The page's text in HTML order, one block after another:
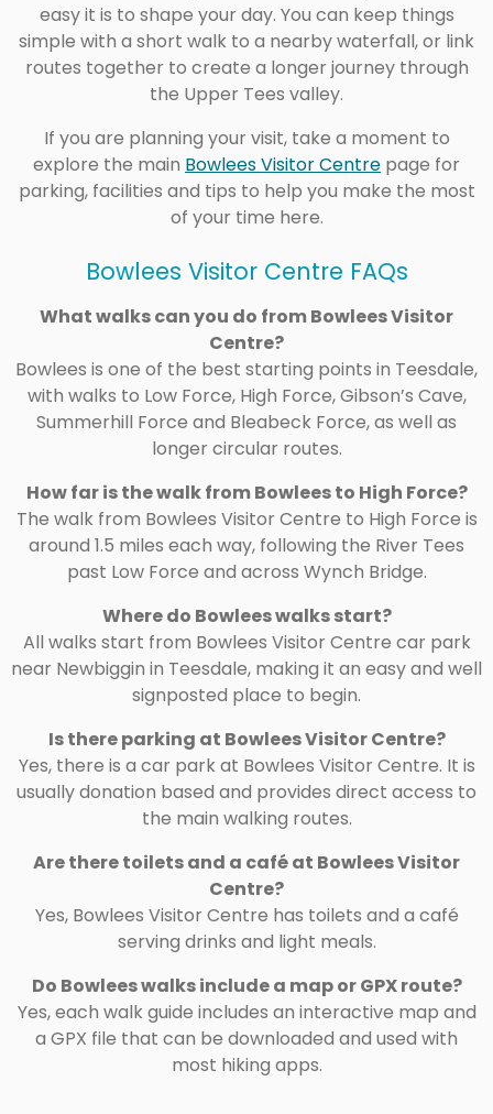
easy it is to shape your day. You can keep things
simple with a short walk to a nearby waterfall, or link
routes together to create a longer journey through
the Upper Tees valley.
If you are planning your visit, take a moment to
explore the main Bowlees Visitor Centre page for
parking, facilities and tips to help you make the most
of your time here.
Bowlees Visitor Centre FAQs
What walks can you do from Bowlees Visitor
Centre?
Bowlees is one of the best starting points in Teesdale,
with walks to Low Force, High Force, Gibson’s Cave,
Summerhill Force and Bleabeck Force, as well as
longer circular routes.
How far is the walk from Bowlees to High Force?
The walk from Bowlees Visitor Centre to High Force is
around 1.5 miles each way, following the River Tees
past Low Force and across Wynch Bridge.
Where do Bowlees walks start?
All walks start from Bowlees Visitor Centre car park
near Newbiggin in Teesdale, making it an easy and well
signposted place to begin.
Is there parking at Bowlees Visitor Centre?
Yes, there is a car park at Bowlees Visitor Centre. It is
usually donation based and provides direct access to
the main walking routes.
Are there toilets and a café at Bowlees Visitor
Centre?
Yes, Bowlees Visitor Centre has toilets and a café
serving drinks and light meals.
Do Bowlees walks include a map or GPX route?
Yes, each walk guide includes an interactive map and
a GPX file that can be downloaded and used with
most hiking apps.